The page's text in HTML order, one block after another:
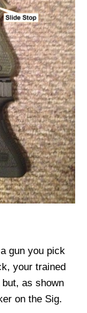
gun you pick
your trained
as shown
on the Sig.